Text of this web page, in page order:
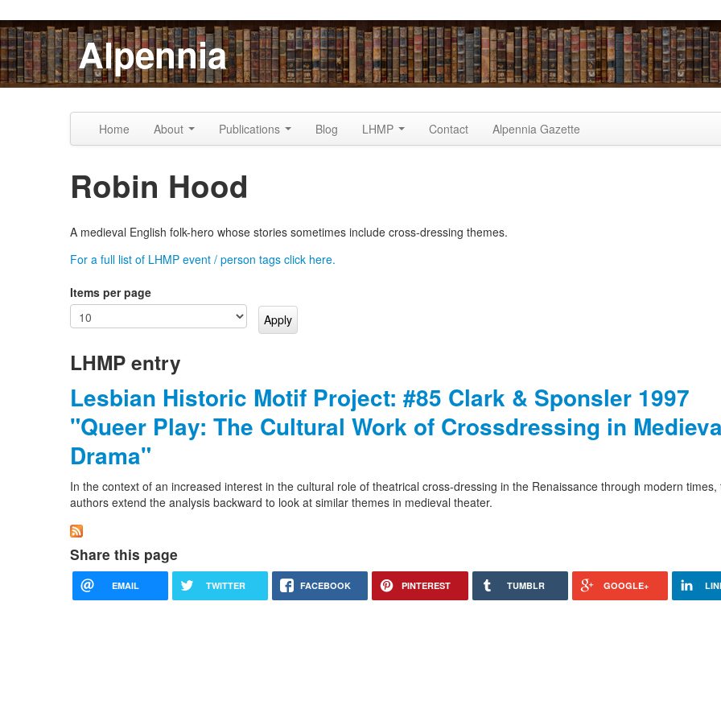
Skip to content
Skip to navigationAlpennia
Home About Publications Blog LHMP Contact Alpennia Gazette
Robin Hood
A medieval English folk-hero whose stories sometimes include cross-dressing themes.
For a full list of LHMP event / person tags click here.
Items per page
LHMP entry
Lesbian Historic Motif Project: #85 Clark & Sponsler 1997
"Queer Play: The Cultural Work of Crossdressing in
Drama"
In the context of an increased interest in the cultural role of theatrical cross-dressing in the Renaissance through modern times,
authors extend the analysis backward to look at similar themes in medieval theater.
Share this page
EMAIL TWITTER FACEBOOK PINTEREST TUMBLR GOOGLE+